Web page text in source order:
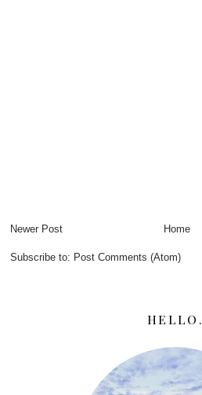
Newer Post Home
Subscribe to: Post Comments (Atom)
HELLO.